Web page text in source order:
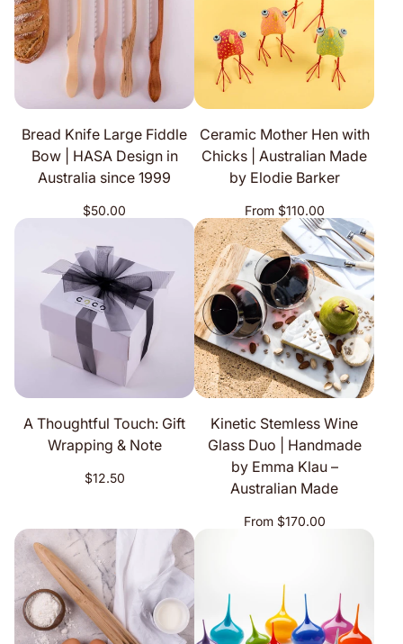
Bread Knife Large Fiddle
Bow | HASA Design in
Australia since 1999
Regular
$50.00
Ceramic Mother Hen with
Chicks | Australian Made
by Elodie Barker
Regular
price
From $110.00
A Thoughtful Touch: Gift
Wrapping & Note
Regular
$12.50
Kinetic Stemless Wine
Glass Duo | Handmade
by Emma Klau –
Australian Made
Regular
From $170.00